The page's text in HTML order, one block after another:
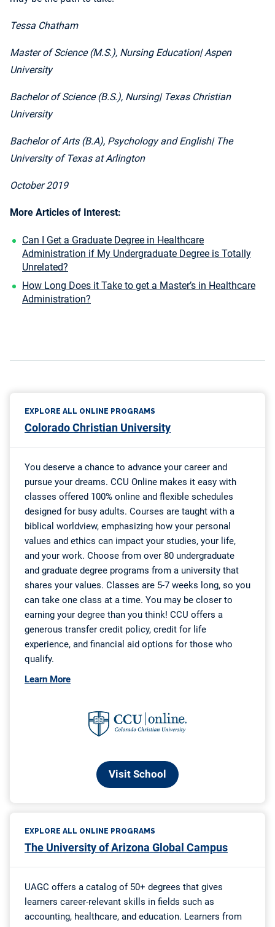
Tessa Chatham
Master of Science (M.S.), Nursing Education| Aspen
University
Bachelor of Science (B.S.), Nursing| Texas Christian
University
Bachelor of Arts (B.A), Psychology and English| The
University of Texas at Arlington
October 2019
More Articles of Interest:
Can I Get a Graduate Degree in Healthcare
Administration if My Undergraduate Degree is Totally
Unrelated?
How Long Does it Take to get a Master’s in Healthcare
Administration?